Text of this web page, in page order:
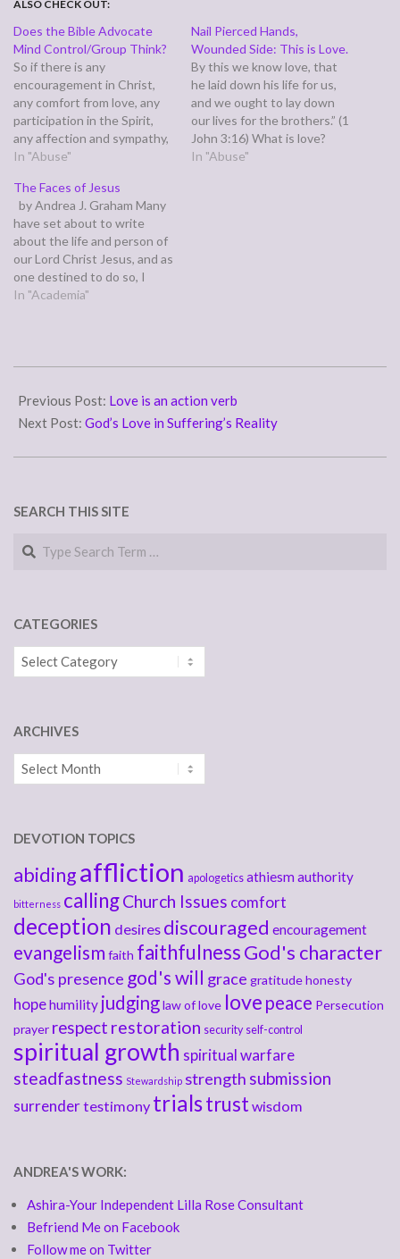
ALSO CHECK OUT:
Does the Bible Advocate
Mind Control/Group Think?
So if there is any
encouragement in Christ,
any comfort from love, any
participation in the Spirit,
any affection and sympathy,
complete my joy by being of
same love, being in full
accord and of one mind.”
(Philippians 2:1-2) Paul
writes these words from
prison,…
In "Abuse"
Nail Pierced Hands,
Wounded Side: This is Love.
By this we know love, that
he laid down his life for us,
and we ought to lay down
our lives for the brothers.” (1
John 3:16) What is love?
John tells we learn what
In "Abuse"
The Faces of Jesus
by Andrea J. Graham Many
have set about to write
about the life and person of
our Lord Christ Jesus, and as
one destined to do so, I
have decided to write down
In "Academia"
02-
14
Previous Post: Love is an action verb
Next Post: God’s Love in Suffering’s Reality
SEARCH THIS SITE
Search
CATEGORIES
Categories
ARCHIVES
Archives
DEVOTION TOPICS
abidingaffliction apologetics athiesmauthority
bitterness callingChurch Issues comfort
deception desires discouraged encouragement
evangelism faith faithfulnessGod's character
God's presence god's will grace gratitudehonesty
hopehumility judginglaw of love love peace Persecution
prayer respect restoration security self-control
spiritual growth spiritual warfare
steadfastness Stewardship strength submission
surrendertestimony trialstrust wisdom
ANDREA'S WORK:
Ashira-Your Independent Lilla Rose Consultant
Befriend Me on Facebook
Follow me on Twitter